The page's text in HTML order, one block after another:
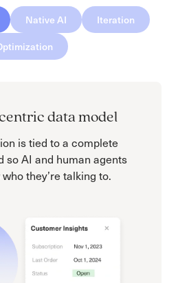
Native AI
Iteration
data model
is tied to a complete
so AI and human agents
they’re talking to.